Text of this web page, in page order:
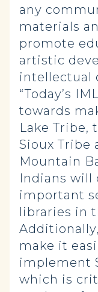
any
materials
promote
artistic
intellectual
“Today’s
towards
Lake Tribe,
Sioux Tribe
Mountain
Indians will
important
libraries in
make it
implement
which is